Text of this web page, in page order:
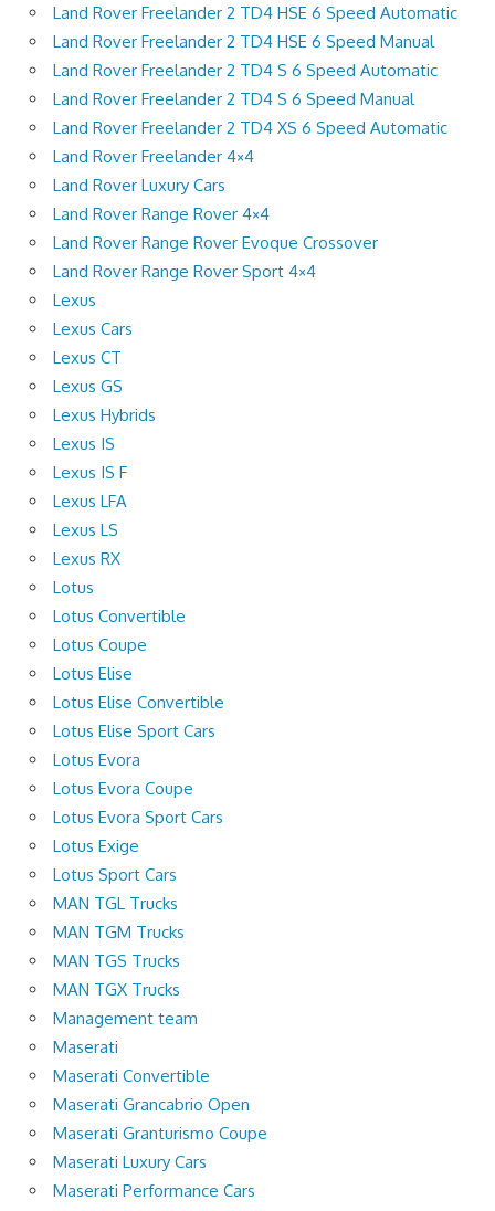
Land Rover Freelander 2 TD4 HSE 6 Speed Automatic
Land Rover Freelander 2 TD4 HSE 6 Speed Manual
Land Rover Freelander 2 TD4 S 6 Speed Automatic
Land Rover Freelander 2 TD4 S 6 Speed Manual
Land Rover Freelander 2 TD4 XS 6 Speed Automatic
Land Rover Freelander 4×4
Land Rover Luxury Cars
Land Rover Range Rover 4×4
Land Rover Range Rover Evoque Crossover
Land Rover Range Rover Sport 4×4
Lexus
Lexus Cars
Lexus CT
Lexus GS
Lexus Hybrids
Lexus IS
Lexus IS F
Lexus LFA
Lexus LS
Lexus RX
Lotus
Lotus Convertible
Lotus Coupe
Lotus Elise
Lotus Elise Convertible
Lotus Elise Sport Cars
Lotus Evora
Lotus Evora Coupe
Lotus Evora Sport Cars
Lotus Exige
Lotus Sport Cars
MAN TGL Trucks
MAN TGM Trucks
MAN TGS Trucks
MAN TGX Trucks
Management team
Maserati
Maserati Convertible
Maserati Grancabrio Open
Maserati Granturismo Coupe
Maserati Luxury Cars
Maserati Performance Cars